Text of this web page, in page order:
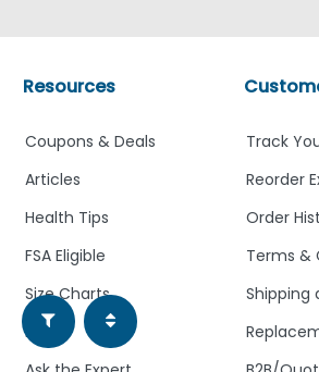
Track
Reorder
Order
Terms &
Shipping
Resources
Coupons & Deals
Articles
Health Tips
FSA Eligible
Size Charts
FAQ